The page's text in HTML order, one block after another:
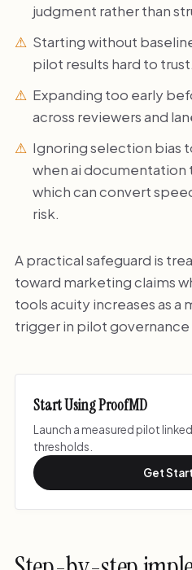
judgment rather than
Starting without
pilot results hard to trust.
Expanding too early
across reviewers and
Ignoring selection bias
when ai documentation
which can convert
risk.
A practical safeguard is
toward marketing claims
tools acuity increases as a
trigger in pilot governance
Start Using ProofMD
Launch a measured pilot
thresholds.
Get